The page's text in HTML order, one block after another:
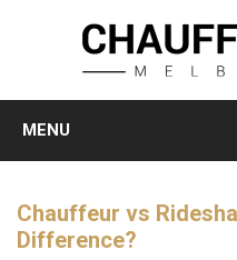
MENU
Chauffeur vs
Difference?